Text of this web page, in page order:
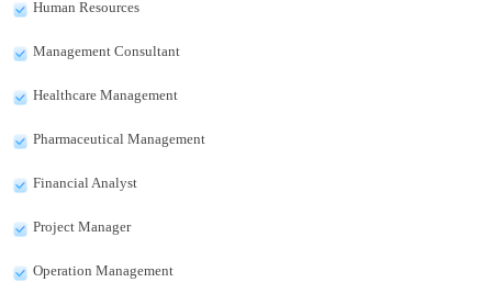
Human Resources
Management Consultant
Healthcare Management
Pharmaceutical Management
Financial Analyst
Project Manager
Operation Management